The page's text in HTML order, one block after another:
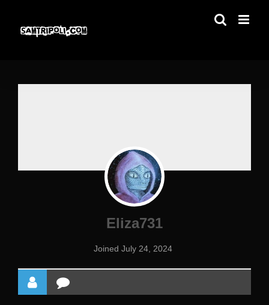
content
Eliza731
Joined July 24, 2024